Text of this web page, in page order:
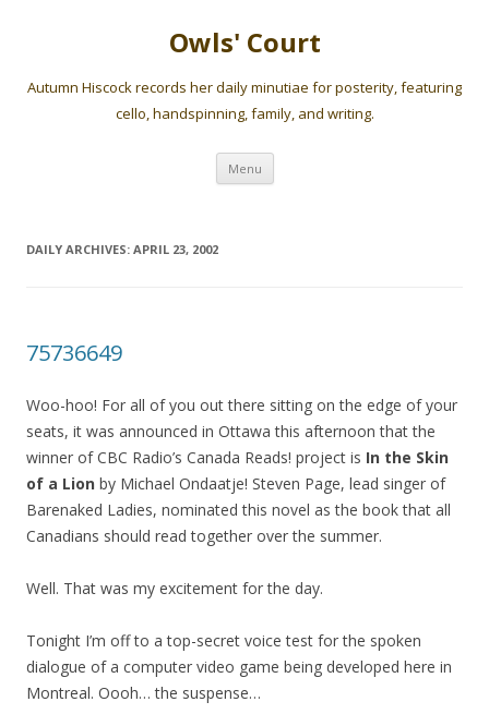
Owls' Court
Autumn Hiscock records her daily minutiae for posterity, featuring
cello, handspinning, family, and writing.
Menu Skip
content
DAILY ARCHIVES: APRIL 23, 2002
75736649
Woo-hoo! For all of you out there sitting on the edge of your
seats, it was announced in Ottawa this afternoon that the
winner of CBC Radio’s Canada Reads! project is In the Skin
of a Lion by Michael Ondaatje! Steven Page, lead singer of
Barenaked Ladies, nominated this novel as the book that all
Canadians should read together over the summer.
Well. That was my excitement for the day.
Tonight I’m off to a top-secret voice test for the spoken
dialogue of a computer video game being developed here in
Montreal. Oooh… the suspense…